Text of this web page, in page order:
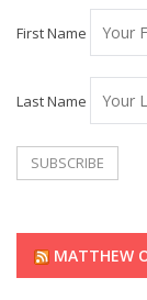
First Name
Last Name
MATTHEW